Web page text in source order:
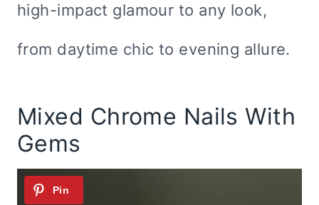
high-impact glamour to any look,
from daytime chic to evening allure.
Mixed Chrome Nails With
Gems